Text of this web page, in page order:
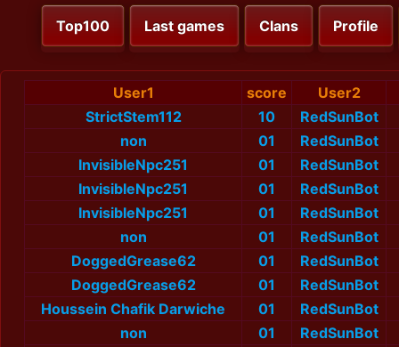
Top100 Last games Clans Profile
User1 score
User2
StrictStem112
10
RedSunBot
non
01
RedSunBot
InvisibleNpc251
01
RedSunBot
InvisibleNpc251
01
RedSunBot
InvisibleNpc251
01
RedSunBot
non
01
RedSunBot
DoggedGrease62
01
RedSunBot
DoggedGrease62
01
RedSunBot
Houssein Chafik Darwiche
01
RedSunBot
non
01
RedSunBot